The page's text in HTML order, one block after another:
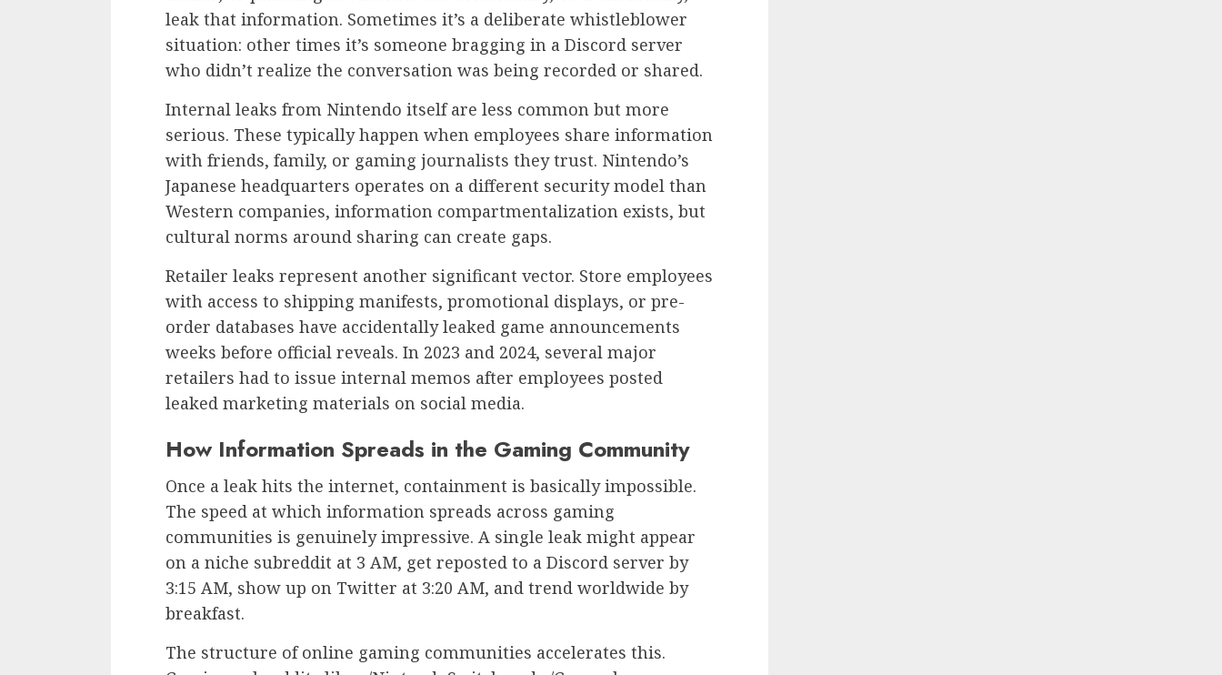
leak that information. Sometimes it’s a deliberate whistleblower
situation: other times it’s someone bragging in a Discord server
who didn’t realize the conversation was being recorded or shared.
Internal leaks from Nintendo itself are less common but more
serious. These typically happen when employees share information
with friends, family, or gaming journalists they trust. Nintendo’s
Japanese headquarters operates on a different security model than
Western companies, information compartmentalization exists, but
cultural norms around sharing can create gaps.
Retailer leaks represent another significant vector. Store employees
with access to shipping manifests, promotional displays, or pre-
order databases have accidentally leaked game announcements
weeks before official reveals. In 2023 and 2024, several major
retailers had to issue internal memos after employees posted
leaked marketing materials on social media.
How Information Spreads in the Gaming Community
Once a leak hits the internet, containment is basically impossible.
The speed at which information spreads across gaming
communities is genuinely impressive. A single leak might appear
on a niche subreddit at 3 AM, get reposted to a Discord server by
3:15 AM, show up on Twitter at 3:20 AM, and trend worldwide by
breakfast.
The structure of online gaming communities accelerates this.